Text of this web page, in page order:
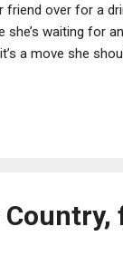
friend over for a
she’s waiting for
a move she
isn’t sure if